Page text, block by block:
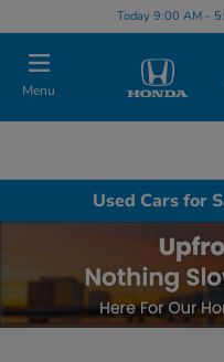
Today 9:00 AM -
Menu
Used Cars for